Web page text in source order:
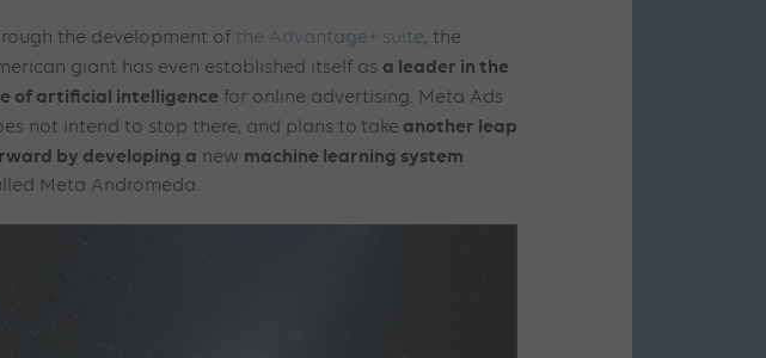
the development of the Advantage+ suite, the
giant has even established itself as a leader in the
of artificial intelligence for online advertising. Meta Ads
not intend to stop there, and plans to take another leap
by developing a new machine learning system
Meta Andromeda.